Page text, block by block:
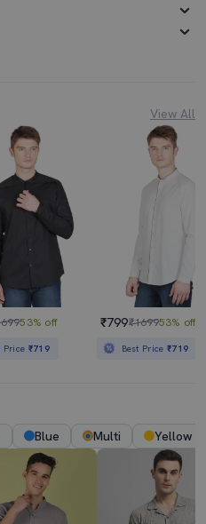
View All
53% off
Price ₹719
₹799₹169953% off
Best Price₹719
Blue Multi Yellow